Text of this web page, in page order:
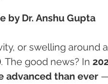
by Dr. Anshu Gupta
or swelling around
. The good news? In
advanced than ever